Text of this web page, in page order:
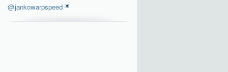
@jankowarpspeed